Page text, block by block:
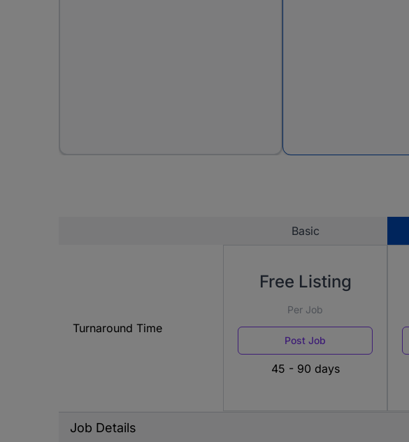
Basic
Turnaround Time
Free Listing
Per Job
Post Job
45 - 90 days
Job Details